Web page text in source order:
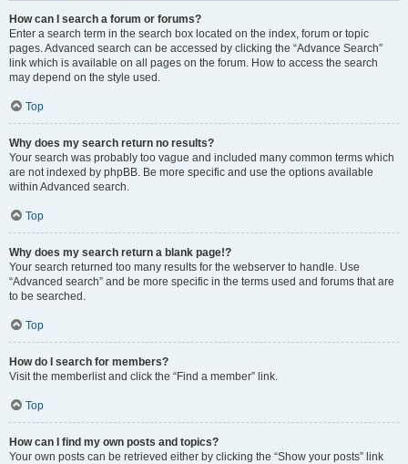
How can I search a forum or forums?
Enter a search term in the search box located on the index, forum or topic
pages. Advanced search can be accessed by clicking the “Advance Search”
link which is available on all pages on the forum. How to access the search
may depend on the style used.
Top
Why does my search return no results?
Your search was probably too vague and included many common terms which
are not indexed by phpBB. Be more specific and use the options available
within Advanced search.
Top
Why does my search return a blank page!?
Your search returned too many results for the webserver to handle. Use
“Advanced search” and be more specific in the terms used and forums that are
to be searched.
Top
How do I search for members?
Visit the memberlist and click the “Find a member” link.
Top
How can I find my own posts and topics?
Your own posts can be retrieved either by clicking the “Show your posts” link